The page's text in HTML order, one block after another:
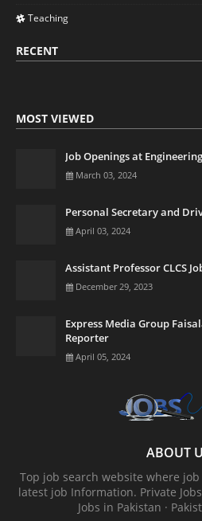
Teaching
RECENT
MOST VIEWED
Job Openings at
March 03, 2024
Personal Secretary and
April 03, 2024
Assistant Professor CLCS
December 29, 2023
Express Media Group
Reporter
April 05, 2024
ABOUT
Top job search website where
latest job Information. ‎Private
Jobs in Pakistan ·